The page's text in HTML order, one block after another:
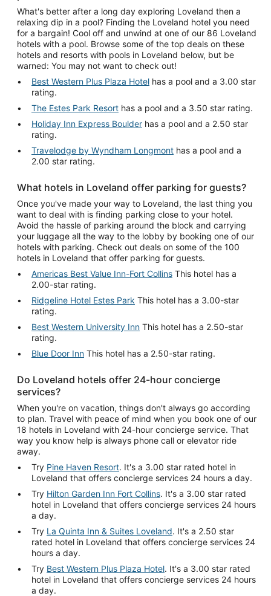
What's better after a long day exploring Loveland then a
relaxing dip in a pool? Finding the Loveland hotel you need
for a bargain! Cool off and unwind at one of our 86 Loveland
hotels with a pool. Browse some of the top deals on these
hotels and resorts with pools in Loveland below, but be
warned: You may not want to check out!
Best Western Plus Plaza Hotel
rating.
The Estes Park Resort has a pool and a 3.50 star rating.
Holiday Inn Express Boulder
rating.
Travelodge by Wyndham Longmont
2.00 star rating.
What hotels in Loveland offer parking for guests?
Once you've made your way to Loveland, the last thing you
want to deal with is finding parking close to your hotel.
Avoid the hassle of parking around the block and carrying
your luggage all the way to the lobby by booking one of our
hotels with parking. Check out deals on some of the 100
hotels in Loveland that offer parking for guests.
Americas Best Value Inn-Fort Collins This hotel has a
2.00-star rating.
Ridgeline Hotel Estes Park This hotel has a 3.00-star
rating.
Best Western University Inn This hotel has a 2.50-star
rating.
Blue Door Inn This hotel has a 2.50-star rating.
Do Loveland hotels offer 24-hour concierge
services?
When you're on vacation, things don't always go according
to plan. Travel with peace of mind when you book one of our
18 hotels in Loveland with 24-hour concierge service. That
way you know help is always phone call or elevator ride
away.
Try Pine Haven Resort. It's a 3.00 star rated hotel in
Loveland that offers concierge services 24 hours a day.
Try Hilton Garden Inn Fort Collins. It's a 3.00 star rated
hotel in Loveland that offers concierge services 24 hours
a day.
Try La Quinta Inn & Suites Loveland. It's a 2.50 star
rated hotel in Loveland that offers concierge services 24
hours a day.
Try Best Western Plus Plaza Hotel. It's a 3.00 star rated
hotel in Loveland that offers concierge services 24 hours
a day.